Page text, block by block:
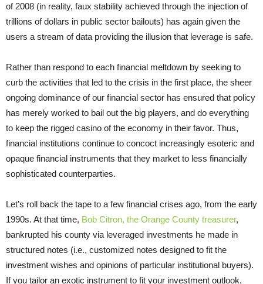
of 2008 (in reality, faux stability achieved through the injection of
trillions of dollars in public sector bailouts) has again given the
users a stream of data providing the illusion that leverage is safe.
Rather than respond to each financial meltdown by seeking to
curb the activities that led to the crisis in the first place, the sheer
ongoing dominance of our financial sector has ensured that policy
has merely worked to bail out the big players, and do everything
to keep the rigged casino of the economy in their favor. Thus,
financial institutions continue to concoct increasingly esoteric and
opaque financial instruments that they market to less financially
sophisticated counterparties.
Let’s roll back the tape to a few financial crises ago, from the early
1990s. At that time, Bob Citron, the Orange County treasurer,
bankrupted his county via leveraged investments he made in
structured notes (i.e., customized notes designed to fit the
investment wishes and opinions of particular institutional buyers).
If you tailor an exotic instrument to fit your investment outlook,